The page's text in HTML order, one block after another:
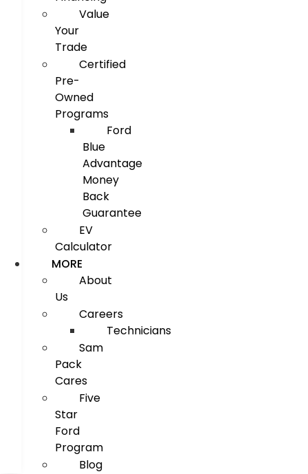
Value
Your
Trade
Certified
Pre-
Owned
Programs
Ford
Blue
Advantage
Money
Back
Guarantee
EV
Calculator
MORE
About
Us
Careers
Technicians
Sam
Pack
Cares
Five
Star
Ford
Program
Blog